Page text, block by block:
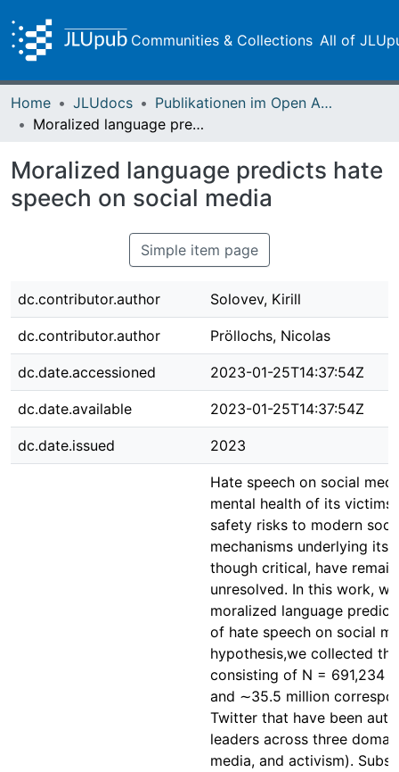
Communities & Collections All of
Home JLUdocs
Publikationen im Open Access gefördert durch die UB
Moralized language predicts hate speech on social media
Moralized language predicts hate
speech on social media
Simple item page
dc.contributor.author Solovev, Kirill
dc.contributor.author Pröllochs, Nicolas
dc.date.accessioned 2023-01-25T14:37:54Z
dc.date.available 2023-01-25T14:37:54Z
dc.date.issued 2023
Hate speech on social
mental health of its victims
safety risks to modern
mechanisms underlying its
though critical, have
unresolved. In this work,
moralized language
of hate speech on social
hypothesis,we collected
consisting of N = 691,234
and ∼35.5 million
Twitter that have been
leaders across three
media, and activism).